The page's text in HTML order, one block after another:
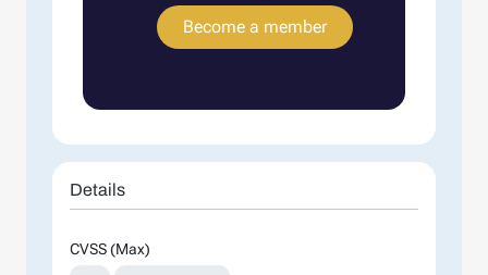
Become a member
Details
CVSS (Max)